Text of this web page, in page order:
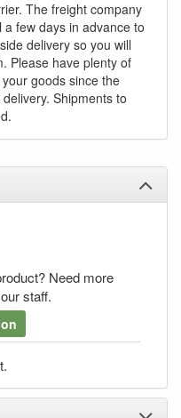
The freight company
few days in advance to
delivery so you will
Please have plenty of
goods since the
Shipments to
Need more
staff.